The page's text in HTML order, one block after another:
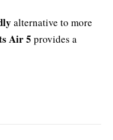
alternative to more
Air 5 provides a